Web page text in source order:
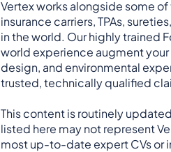
Vertex works alongside some
insurance carriers, TPAs,
in the world. Our highly trained
world experience augment
design, and environmental
trusted, technically qualified
This content is routinely
listed here may not represent
most up-to-date expert CVs or